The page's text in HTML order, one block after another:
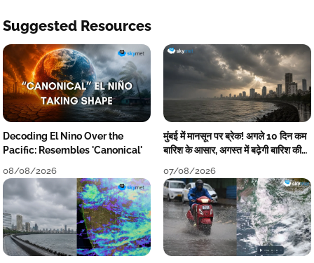
Suggested Resources
Decoding El Nino Over the
Pacific: Resembles 'Canonical'
08/08/2026
मुंबई में मानसून पर ब्रेक! अगले 10 दिन कम
बारिश के आसार, अगस्त में बढ़ेगी बारिश की
07/08/2026